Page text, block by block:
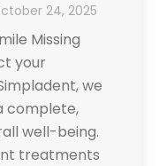
24, 2025
Missing
your
we
complete,
well-being.
treatments